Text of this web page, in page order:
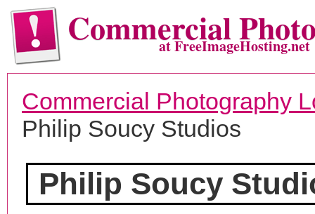
Commercialat FreeImageHosting.net
Commercial Photography
Philip Soucy Studios
Philip Soucy